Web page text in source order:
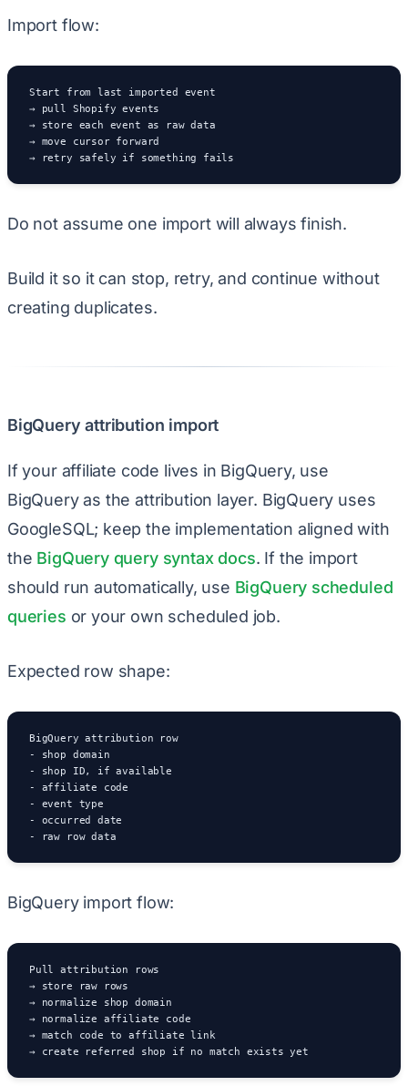
Import flow:
Start from last imported event
→ pull Shopify events
→ store each event as raw data
→ move cursor forward
→ retry safely if something fails
Do not assume one import will always finish.
Build it so it can stop, retry, and continue without
creating duplicates.
BigQuery attribution import
If your affiliate code lives in BigQuery, use
BigQuery as the attribution layer. BigQuery uses
GoogleSQL; keep the implementation aligned with
the BigQuery query syntax docs. If the import
should run automatically, use BigQuery scheduled
queries or your own scheduled job.
Expected row shape:
BigQuery attribution row
- shop domain
- shop ID, if available
- affiliate code
- event type
- occurred date
- raw row data
BigQuery import flow:
Pull attribution rows
→ store raw rows
→ normalize shop domain
→ normalize affiliate code
→ match code to affiliate link
→ create referred shop if no match exists yet